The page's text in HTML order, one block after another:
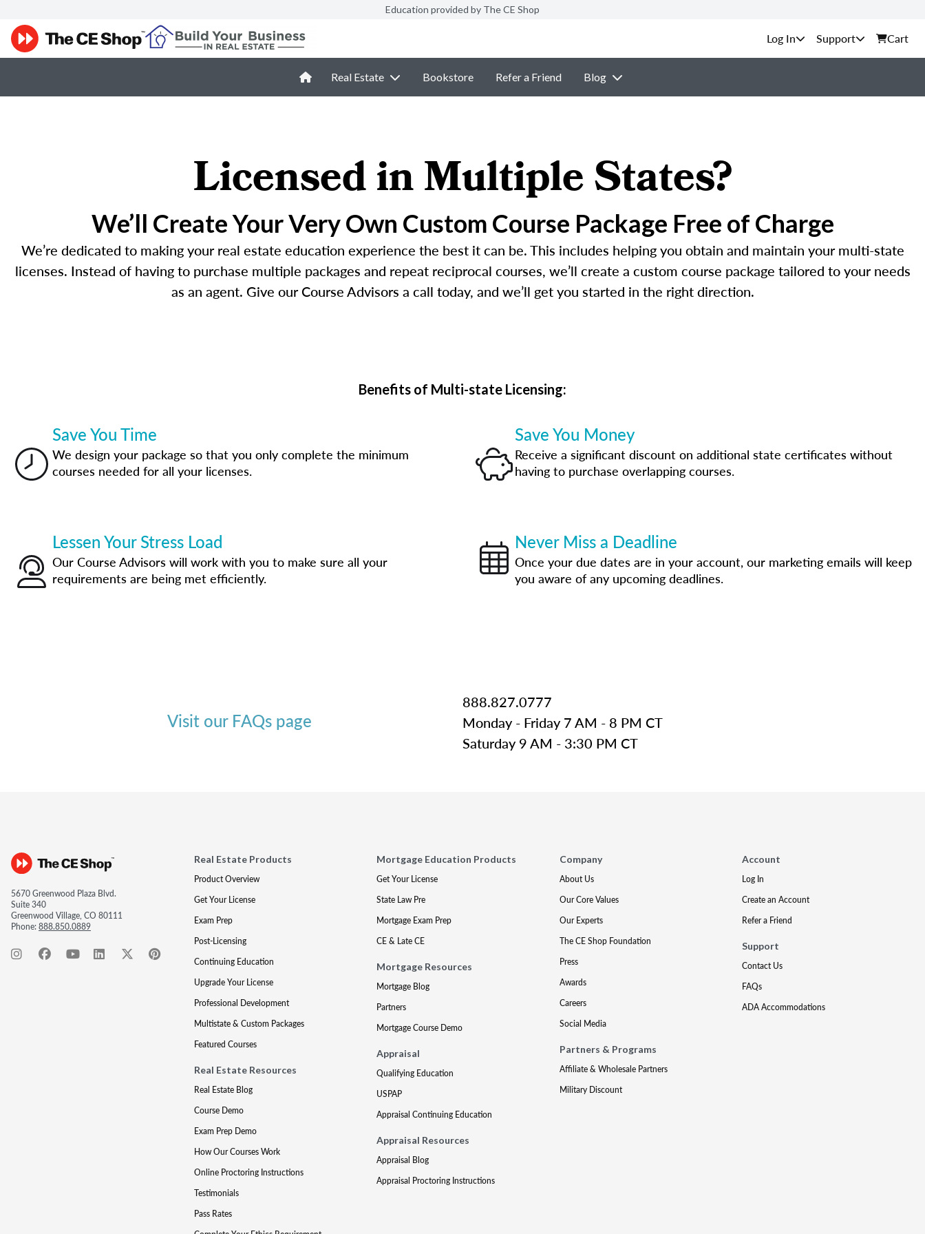
Education provided by The CE Shop
Support Cart
Real Estate Bookstore Refer a Friend Blog
Licensed in Multiple States?
We’ll Create Your Very Own Custom Course Package Free of Charge
We’re dedicated to making your real estate education experience the best it can be. This includes helping you obtain and maintain your multi-state
licenses. Instead of having to purchase multiple packages and repeat reciprocal courses, we’ll create a custom course package tailored to your needs
as an agent. Give our Course Advisors a call today, and we’ll get you started in the right direction.
Benefits of Multi-state Licensing:
Save You Time
We design your package so that you only complete the minimum
courses needed for all your licenses.
Save You Money
Receive a significant discount on additional state certificates without
having to purchase overlapping courses.
Lessen Your Stress Load
Our Course Advisors will work with you to make sure all your
requirements are being met efficiently.
Never Miss a Deadline
Once your due dates are in your account, our marketing emails will keep
you aware of any upcoming deadlines.
Visit our FAQs page
888.827.0777
Monday - Friday 7 AM - 8 PM CT
Saturday 9 AM - 3:30 PM CT
5670 Greenwood Plaza Blvd.
Suite 340
Greenwood Village, CO 80111
Phone:888.850.0889
Real Estate Products
Product Overview
Get Your License
Exam Prep
Post-Licensing
Continuing Education
Upgrade Your License
Professional Development
Multistate & Custom Packages
Featured Courses
Real Estate Resources
Real Estate Blog
Course Demo
Exam Prep Demo
How Our Courses Work
Online Proctoring Instructions
Testimonials
Pass Rates
Mortgage Education Products
Get Your License
State Law Pre
Mortgage Exam Prep
CE & Late CE
Mortgage Resources
Mortgage Blog
Partners
Mortgage Course Demo
Appraisal
Qualifying Education
USPAP
Appraisal Continuing Education
Appraisal Resources
Appraisal Blog
Appraisal Proctoring Instructions
Company
About Us
Our Core Values
Our Experts
The CE Shop Foundation
Press
Awards
Careers
Social Media
Partners & Programs
Affiliate & Wholesale Partners
Military Discount
Account
Log In
Create an Account
Refer a Friend
Support
Contact Us
FAQs
ADA Accommodations